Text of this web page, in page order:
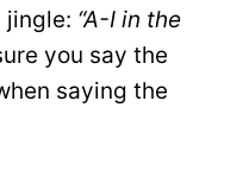
jingle: “A-I in the
you say the
saying the